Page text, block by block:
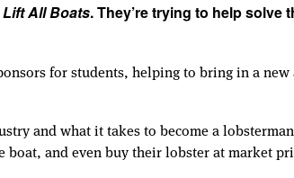
Lift All Boats. They’re trying to help solve
for students, helping to bring in a
and what it takes to become a
and even buy their lobster at market